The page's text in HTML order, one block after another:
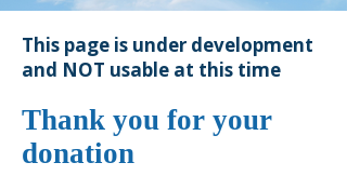
This page is under development
and NOT usable at this time
Thank you for your
donation